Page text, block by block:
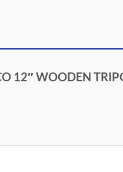
12″ WOODEN